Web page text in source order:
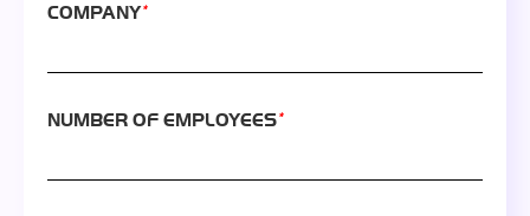
COMPANY*
NUMBER OF EMPLOYEES*